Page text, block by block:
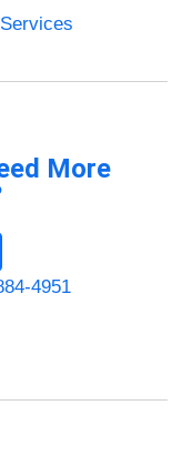
More
4951